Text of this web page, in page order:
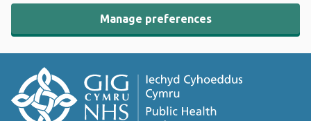
Manage preferences